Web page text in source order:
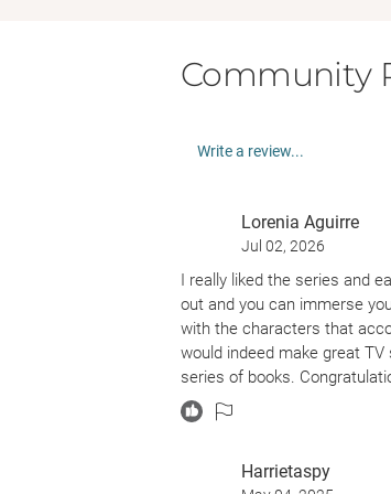
Community
Write a review...
Lorenia Aguirre
Jul 02, 2026
I really liked the series and
out and you can immerse
with the characters that
would indeed make great
series of books.
Harrietaspy